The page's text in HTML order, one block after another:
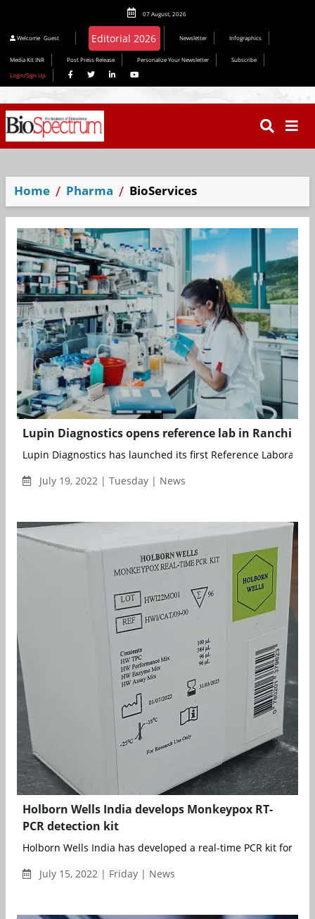
07 August, 2026
Welcome Guest Editorial 2026 Newsletter Infographics
Media Kit INR Post Press Release Personalize Your Newsletter
Subscribe
Login/Sign Up
Home Pharma BioServices
Lupin Diagnostics opens reference lab in Ranchi
Lupin Diagnostics has launched its first Reference Laboratory
July 19, 2022 | Tuesday | News
Holborn Wells India develops Monkeypox RT-
PCR detection kit
Holborn Wells India has developed a real-time PCR kit for the
July 15, 2022 | Friday | News